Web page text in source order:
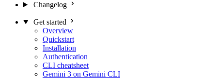
Changelog
Get started
Overview
Quickstart
Installation
Authentication
CLI cheatsheet
Gemini 3 on Gemini CLI